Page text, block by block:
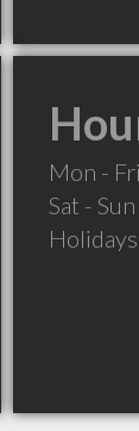
Mon - Fri
Sat - Sun
Holidays